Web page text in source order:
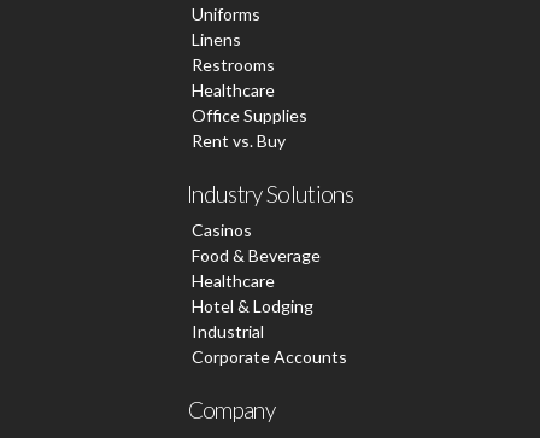
Uniforms
Linens
Restrooms
Healthcare
Office Supplies
Rent vs. Buy
Industry Solutions
Casinos
Food & Beverage
Healthcare
Hotel & Lodging
Industrial
Corporate Accounts
Company